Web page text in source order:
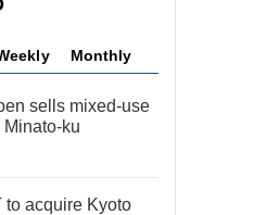
Monthly
sells mixed-use
ku
to acquire Kyoto